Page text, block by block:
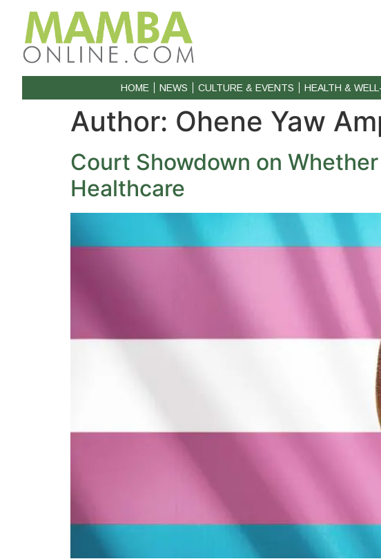
HOME NEWS CULTURE & EVENTS HEALTH &
Author: Ohene Yaw
Court Showdown on
Healthcare